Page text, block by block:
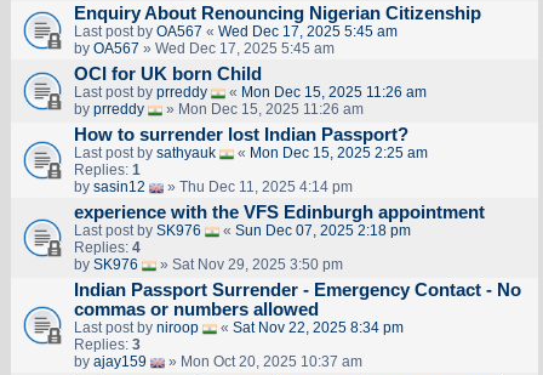
Enquiry About Renouncing Nigerian Citizenship
Last post by OA567 « Wed Dec 17, 2025 5:45 am
by OA567 » Wed Dec 17, 2025 5:45 am
OCI for UK born Child
Last post by prreddy « Mon Dec 15, 2025 11:26 am
by prreddy » Mon Dec 15, 2025 11:26 am
How to surrender lost Indian Passport?
Last post by sathyauk « Mon Dec 15, 2025 2:25 am
Replies: 1
by sasin12 » Thu Dec 11, 2025 4:14 pm
experience with the VFS Edinburgh appointment
Last post by SK976 « Sun Dec 07, 2025 2:18 pm
Replies: 4
by SK976 » Sat Nov 29, 2025 3:50 pm
Indian Passport Surrender - Emergency Contact - No
commas or numbers allowed
Last post by niroop « Sat Nov 22, 2025 8:34 pm
Replies: 3
by ajay159 » Mon Oct 20, 2025 10:37 am